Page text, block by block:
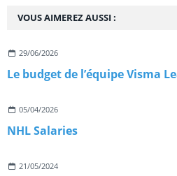
VOUS AIMEREZ AUSSI :
29/06/2026
Le budget de l’équipe Visma
05/04/2026
NHL Salaries
21/05/2024